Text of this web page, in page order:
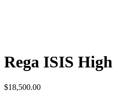
Rega ISIS
$18,500.00